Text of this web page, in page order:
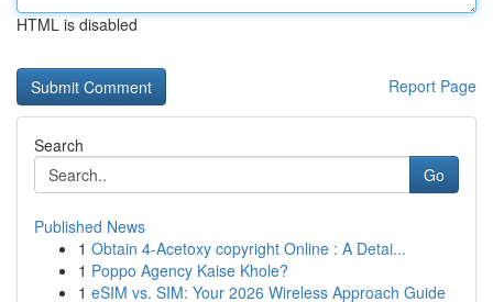
HTML is disabled
Report Page
Search
Go
Published News
1 Obtain 4-Acetoxy copyright Online : A Detai...
1 Poppo Agency Kaise Khole?
1 eSIM vs. SIM: Your 2026 Wireless Approach Guide